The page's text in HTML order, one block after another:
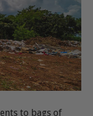
to bags of